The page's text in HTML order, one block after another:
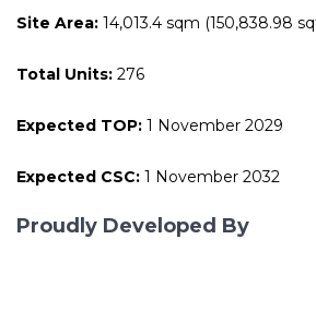
Site Area: 14,013.4 sqm (150,838.98
Total Units: 276
Expected TOP: 1 November 2029
Expected CSC: 1 November 2032
Proudly Developed By